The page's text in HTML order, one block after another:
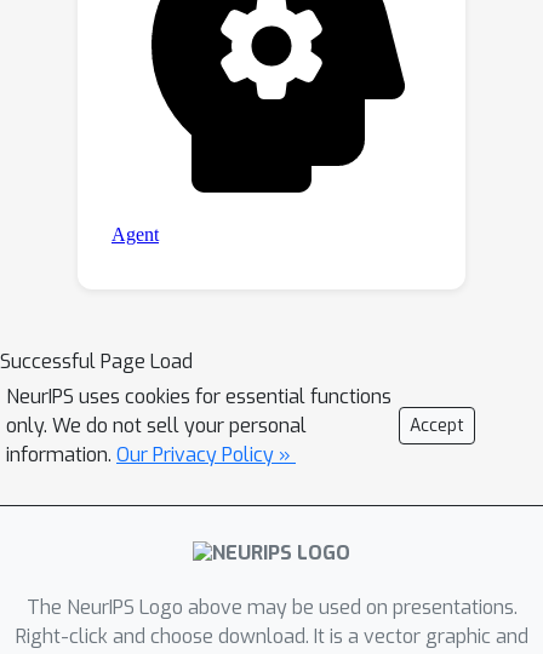
Successful Page Load
NeurIPS uses cookies for essential functions
only. We do not sell your personal
information. Our Privacy Policy »
Accept
The NeurIPS Logo above may be used on presentations.
Right-click and choose download. It is a vector graphic and